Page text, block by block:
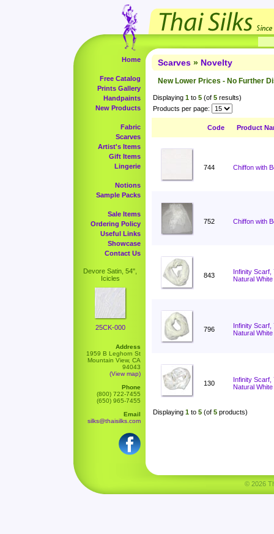
Home
Free Catalog
Prints Gallery
Handpaints
New Products
Fabric
Scarves
Artist's Items
Gift Items
Lingerie
Notions
Sample Packs
Sale Items
Ordering Policy
Useful Links
Showcase
Contact Us
Devore Satin, 54",
Icicles
25CK-000
Address
1959 B Leghorn St
Mountain View, CA
94043
(View map)
Phone
(800) 722-7455
(650) 965-7455
Email
silks@thaisilks.com
Scarves » Novelty
New Lower Prices - No Further
Displaying 1 to 5 (of 5 results)
Products per page:
Code Product
744 Chiffon with
752 Chiffon with
843
Infinity Scarf,
Natural White
796
Infinity Scarf,
Natural White
130
Infinity Scarf,
Natural White
Displaying 1 to 5 (of 5 products)
© 2026